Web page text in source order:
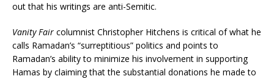
out that his writings are anti-Semitic.
Vanity Fair columnist Christopher Hitchens is critical of what he
calls Ramadan’s “surreptitious” politics and points to
Ramadan’s ability to minimize his involvement in supporting
Hamas by claiming that the substantial donations he made to